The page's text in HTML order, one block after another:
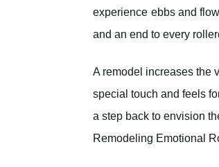
experience ebbs and
and an end to every
A remodel increases the
special touch and feels
a step back to envision
Remodeling Emotional